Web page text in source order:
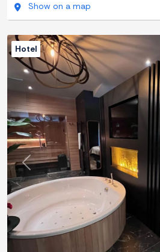
Show on a map
Previous
Hotel